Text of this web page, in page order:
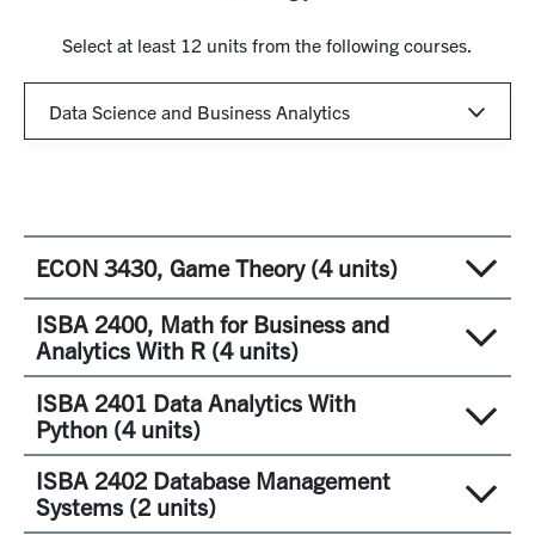
Select at least 12 units from the following courses.
ECON 3430, Game Theory (4 units)
Studies theoretical concepts and tools for analyzing
issues in the business environment such as conflict,
bargaining, pretending and shirking in organizations
and markets, agenda construction, and strategic
commitment. Teaches game theoretical topics such as
Nash-equilibrium, Sub game perfection, Bayesian
Nash-equilibrium, Harsanyi transformation,
ISBA 2400, Math for Business and
Analytics With R (4 units)
The objective of this course is to provide a
comprehensive background in the mathematical topics
required for learning quantitative finance (QF) and
business analytics and data science (BADS), which will
ISBA 2401 Data Analytics With
Python (4 units)
Data analytics involves the application of scientific
methodologies to extract, understand, and make
ISBA 2402 Database Management
Systems (2 units)